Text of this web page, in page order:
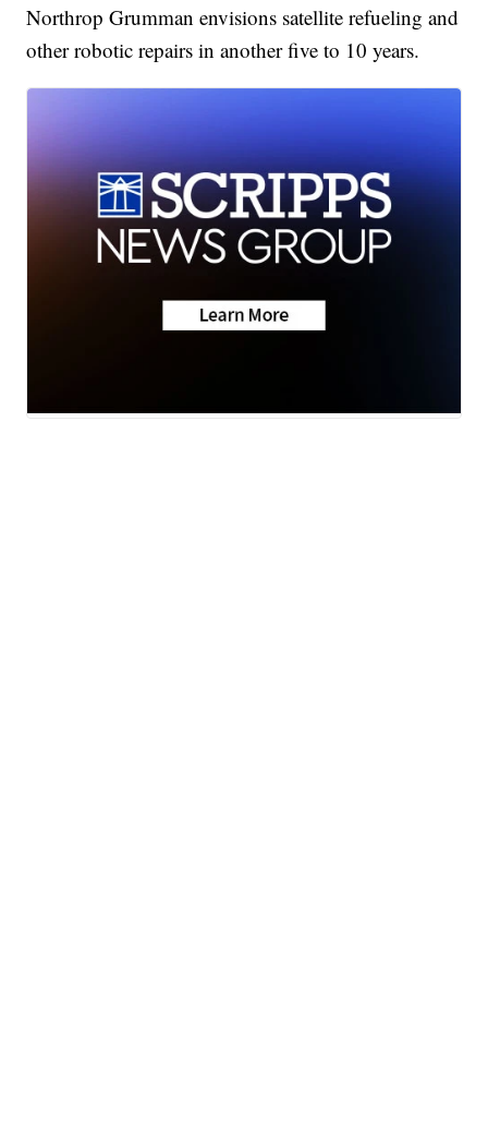
Northrop Grumman envisions satellite refueling and
other robotic repairs in another five to 10 years.